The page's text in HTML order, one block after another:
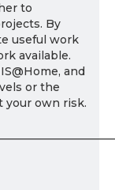
to
By
useful work
available.
and
or the
your own risk.